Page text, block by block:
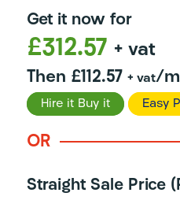
Get it now for
£312.57 + vat
Then £112.57 + vat/
Hire it Buy it Easy
OR
Straight Sale Price